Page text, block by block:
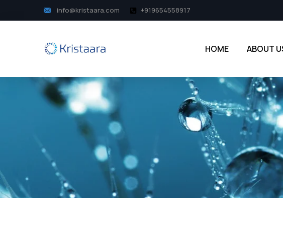
info@kristaara.com +919654558917
HOME ABOUT